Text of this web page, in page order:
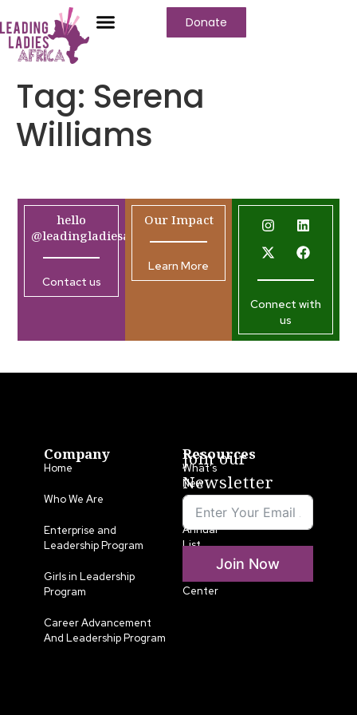
Donate
Tag: Serena
Williams
hello
@leadingladiesafrica.org
Contact us
Our Impact
Learn More
Connect with
us
Company
Home
Who We Are
Enterprise and
Leadership Program
Girls in Leadership
Program
Career Advancement
And Leadership Program
Resources
What’s
New
LLA
Annual
List
Center
Join our
Newsletter
Join Now